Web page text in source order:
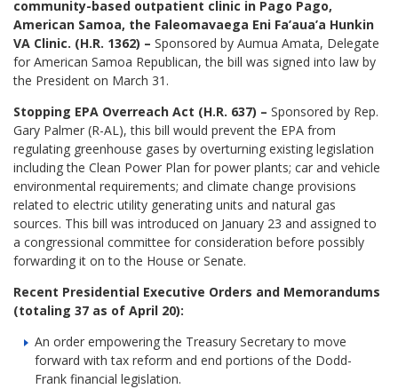
community-based outpatient clinic in Pago Pago,
American Samoa, the Faleomavaega Eni Fa’aua’a Hunkin
VA Clinic. (H.R. 1362) – Sponsored by Aumua Amata, Delegate
for American Samoa Republican, the bill was signed into law by
the President on March 31.
Stopping EPA Overreach Act (H.R. 637) – Sponsored by Rep.
Gary Palmer (R-AL), this bill would prevent the EPA from
regulating greenhouse gases by overturning existing legislation
including the Clean Power Plan for power plants; car and vehicle
environmental requirements; and climate change provisions
related to electric utility generating units and natural gas
sources. This bill was introduced on January 23 and assigned to
a congressional committee for consideration before possibly
forwarding it on to the House or Senate.
Recent Presidential Executive Orders and Memorandums
(totaling 37 as of April 20):
An order empowering the Treasury Secretary to move
forward with tax reform and end portions of the Dodd-
Frank financial legislation.